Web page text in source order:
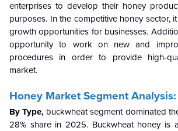
enterprises to develop their honey
purposes. In the competitive honey sector,
growth opportunities for businesses.
opportunity to work on new and
procedures in order to provide high-
market.
Honey Market Segment Analysis:
By Type, buckwheat segment dominated
28% share in 2025. Buckwheat honey is